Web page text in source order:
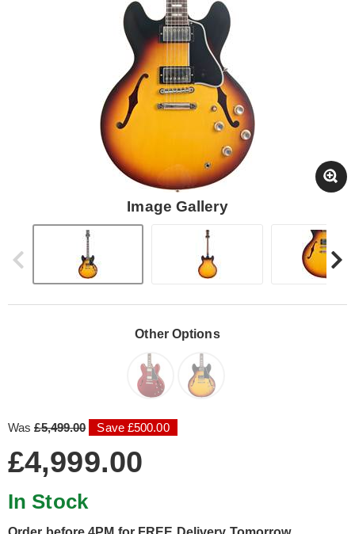
Image Gallery
Other Options
Was£5,499.00 Save £500.00
£4,999.00
In Stock